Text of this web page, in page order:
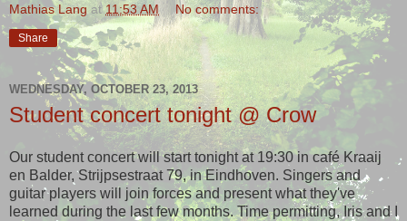
Mathias Lang at11:53 AM No comments:
Share
WEDNESDAY, OCTOBER 23, 2013
Student concert tonight @ Crow
Our student concert will start tonight at 19:30 in café Kraaij
en Balder, Strijpsestraat 79, in Eindhoven. Singers and
guitar players will join forces and present what they've
learned during the last few months. Time permitting, Iris and I